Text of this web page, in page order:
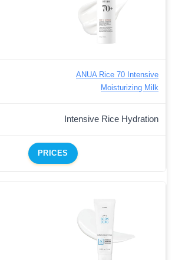
ANUA Rice 70 Intensive
Moisturizing Milk
Intensive Rice Hydration
PRICES